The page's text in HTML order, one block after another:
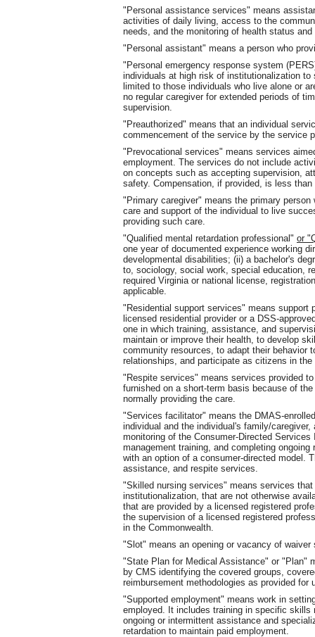
"Personal assistance services" means
activities of daily living, access to the
needs, and the monitoring of health status
"Personal assistant" means a person who
"Personal emergency response system
individuals at high risk of institutionalization
limited to those individuals who live alone or
no regular caregiver for extended periods of
supervision.
"Preauthorized" means that an individual
commencement of the service by the service
"Prevocational services" means services
employment. The services do not include
on concepts such as accepting supervision,
safety. Compensation, if provided, is less
"Primary caregiver" means the primary
care and support of the individual to live
providing such care.
"Qualified mental retardation professional" or
one year of documented experience working
developmental disabilities; (ii) a bachelor's
to, sociology, social work, special education,
required Virginia or national license,
applicable.
"Residential support services" means support
licensed residential provider or a DSS-
one in which training, assistance, and
maintain or improve their health, to develop
community resources, to adapt their behavior
relationships, and participate as citizens in the
"Respite services" means services provided
furnished on a short-term basis because of
normally providing the care.
"Services facilitator" means the DMAS-
individual and the individual's family/
monitoring of the Consumer-Directed
management training, and completing
with an option of a consumer-directed model.
assistance, and respite services.
"Skilled nursing services" means services
institutionalization, that are not otherwise
that are provided by a licensed registered
the supervision of a licensed registered
in the Commonwealth.
"Slot" means an opening or vacancy of
"State Plan for Medical Assistance" or "Plan"
by CMS identifying the covered groups,
reimbursement methodologies as provided
"Supported employment" means work in
employed. It includes training in specific
ongoing or intermittent assistance and
retardation to maintain paid employment.